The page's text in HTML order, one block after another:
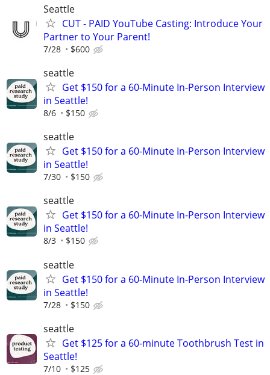
Seattle
CUT - PAID YouTube Casting: Introduce Your
Partner to Your Parent!
7/28 $600
seattle
Get $150 for a 60-Minute In-Person Interview
in Seattle!
8/6 $150
seattle
Get $150 for a 60-Minute In-Person Interview
in Seattle!
7/30 $150
seattle
Get $150 for a 60-Minute In-Person Interview
in Seattle!
8/3 $150
seattle
Get $150 for a 60-Minute In-Person Interview
in Seattle!
7/28 $150
seattle
Get $125 for a 60-minute Toothbrush Test in
Seattle!
7/10 $125